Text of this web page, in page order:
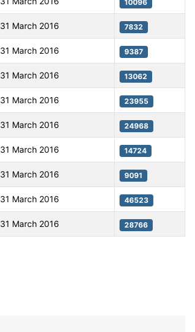
10096
31 March 2016 7832
31 March 2016 9387
31 March 2016 13062
31 March 2016 23955
31 March 2016 24968
31 March 2016 14724
31 March 2016 9091
31 March 2016 46523
31 March 2016 28766